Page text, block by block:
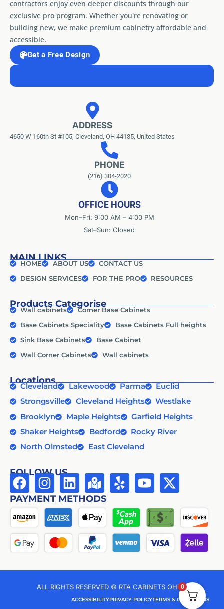
contractors enjoy even deeper discounts through our
exclusive pro program. Whether you're renovating or
building new, we make premium cabinetry affordable and
accessible.
Get a Free Design
ADDRESS
4650 W 160th St #105, Cleveland, OH 44135, United States
PHONE
(216) 304-2020
OFFICE HOURS
Mon–Fri: 9:00 AM – 4:00 PM
Sat–Sun: Closed
MAIN LINKS
HOME ABOUT US
CONTACT US
DESIGN SERVICES
FOR THE PRO RESOURCES
Products Categorise
Wall cabinets
Corner Base Cabinets
Base Cabinets Speciality
Base Cabinets Full heights
Sink Base Cabinets
Base Cabinet
Wall Corner Cabinets
Wall cabinets
Locations
Cleveland Lakewood Parma
Euclid
Strongsville
Cleveland Heights
Westlake
Brooklyn
Maple Heights
Garfield Heights
Shaker Heights
Bedford
Rocky River
North Olmsted
East Cleveland
FOLLOW US
PAYMENT METHODS
ALL RIGHTS RESERVED © RTA CABINETS OHIO
ACCESSIBILITYPRIVACY POLICYTERMS & CONDITIONS
0